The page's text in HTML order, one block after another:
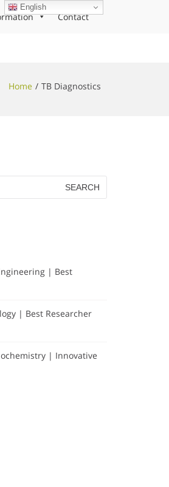
Contact
Home TB Diagnostics
| Best
| Best Researcher
| Innovative
English